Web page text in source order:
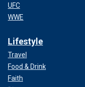
UFC
WWE
Lifestyle
Travel
Food & Drink
Faith